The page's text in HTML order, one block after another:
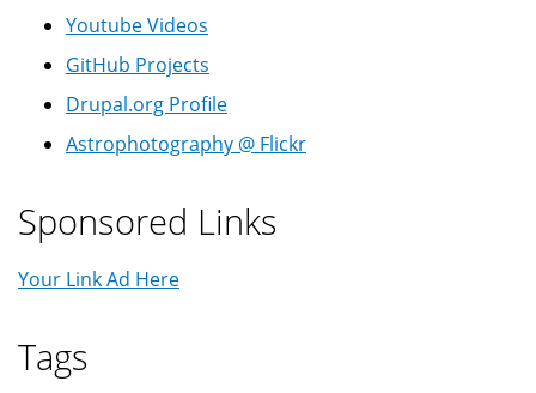
Youtube Videos
GitHub Projects
Drupal.org Profile
Astrophotography @ Flickr
Sponsored Links
Your Link Ad Here
Tags